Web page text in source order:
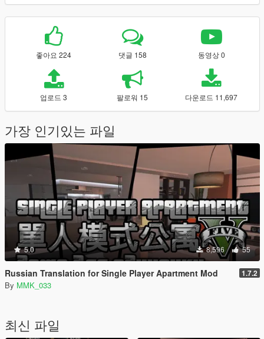
좋아요 224 댓글 158 동영상 0
업로드 3 팔로워 15 다운로드 11,697
가장 인기있는 파일
5.0 8,596 55
Russian Translation for Single Player Apartment Mod 1.7.2
By MMK_033
최신 파일